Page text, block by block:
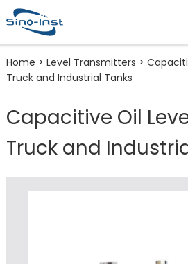
Home > Level Transmitters >
Truck and Industrial Tanks
Capacitive Oil
Truck and